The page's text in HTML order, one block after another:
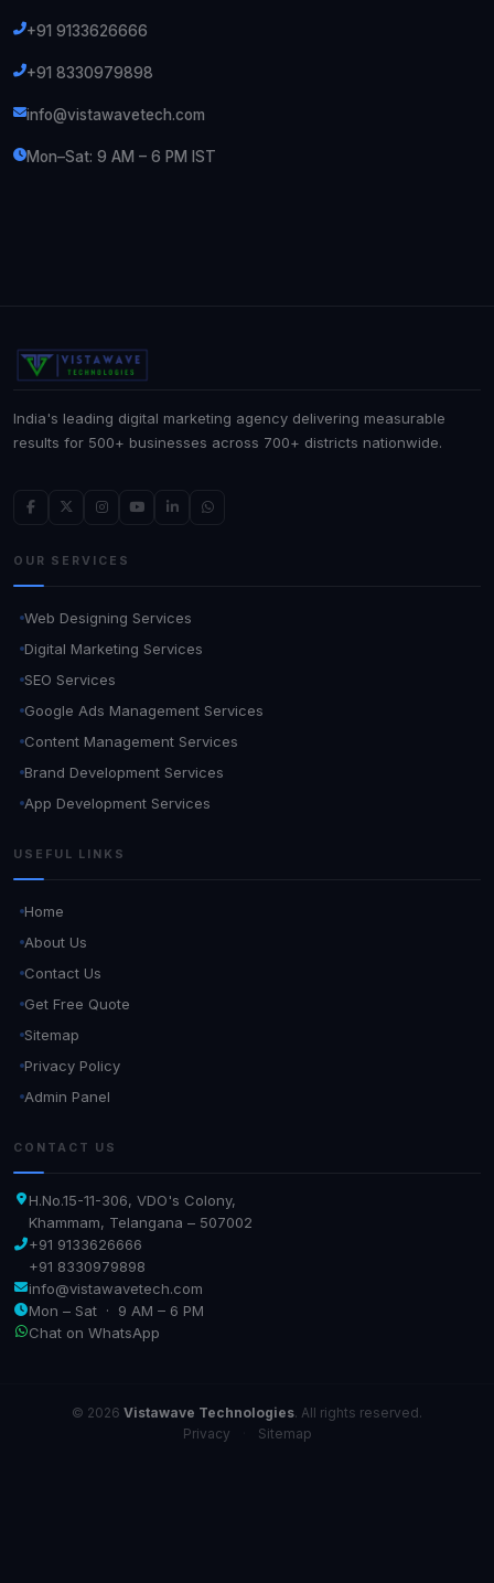
+91 9133626666
+91 8330979898
info@vistawavetech.com
Mon–Sat: 9 AM – 6 PM IST
India's leading digital marketing agency delivering measurable
results for 500+ businesses across 700+ districts nationwide.
OUR SERVICES
Web Designing Services
Digital Marketing Services
SEO Services
Google Ads Management Services
Content Management Services
Brand Development Services
App Development Services
USEFUL LINKS
Home
About Us
Contact Us
Get Free Quote
Sitemap
Privacy Policy
Admin Panel
CONTACT US
H.No.15-11-306, VDO's Colony,
Khammam, Telangana – 507002
+91 9133626666
+91 8330979898
info@vistawavetech.com
Mon – Sat · 9 AM – 6 PM
Chat on WhatsApp
© 2026 Vistawave Technologies. All rights reserved.
Privacy
Sitemap